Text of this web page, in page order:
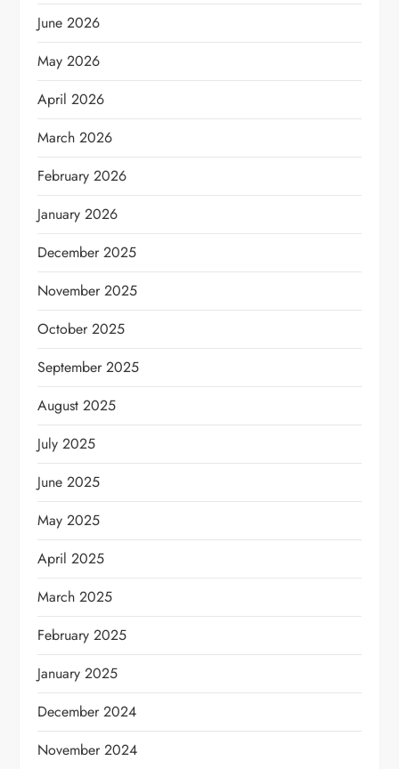
June 2026
May 2026
April 2026
March 2026
February 2026
January 2026
December 2025
November 2025
October 2025
September 2025
August 2025
July 2025
June 2025
May 2025
April 2025
March 2025
February 2025
January 2025
December 2024
November 2024